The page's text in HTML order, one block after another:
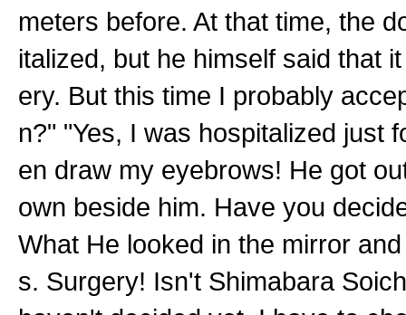
meters before. At that time, the
italized, but he himself said that
ery. But this time I probably
n?" "Yes, I was hospitalized just
en draw my eyebrows! He got
own beside him. Have you
What He looked in the mirror
s. Surgery! Isn't Shimabara